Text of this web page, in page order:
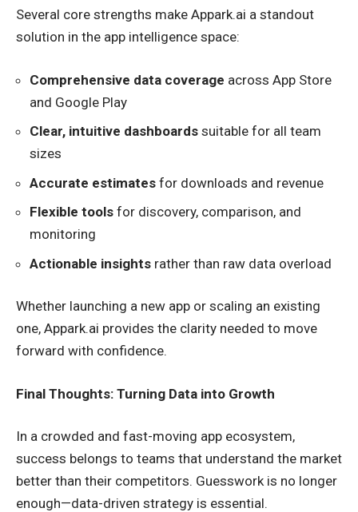
Several core strengths make Appark.ai a standout
solution in the app intelligence space:
Comprehensive data coverage across App Store
and Google Play
Clear, intuitive dashboards suitable for all team
sizes
Accurate estimates for downloads and revenue
Flexible tools for discovery, comparison, and
monitoring
Actionable insights rather than raw data overload
Whether launching a new app or scaling an existing
one, Appark.ai provides the clarity needed to move
forward with confidence.
Final Thoughts: Turning Data into Growth
In a crowded and fast-moving app ecosystem,
success belongs to teams that understand the market
better than their competitors. Guesswork is no longer
enough—data-driven strategy is essential.